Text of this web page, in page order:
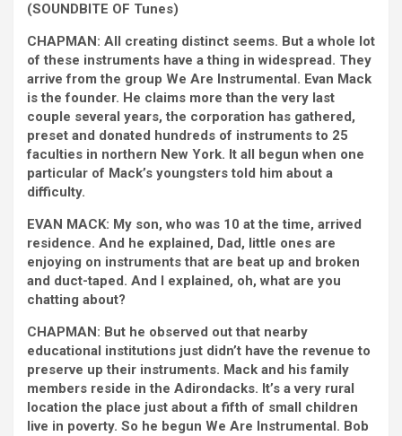
(SOUNDBITE OF Tunes)
CHAPMAN: All creating distinct seems. But a whole lot
of these instruments have a thing in widespread. They
arrive from the group We Are Instrumental. Evan Mack
is the founder. He claims more than the very last
couple several years, the corporation has gathered,
preset and donated hundreds of instruments to 25
faculties in northern New York. It all begun when one
particular of Mack’s youngsters told him about a
difficulty.
EVAN MACK: My son, who was 10 at the time, arrived
residence. And he explained, Dad, little ones are
enjoying on instruments that are beat up and broken
and duct-taped. And I explained, oh, what are you
chatting about?
CHAPMAN: But he observed out that nearby
educational institutions just didn’t have the revenue to
preserve up their instruments. Mack and his family
members reside in the Adirondacks. It’s a very rural
location the place just about a fifth of small children
live in poverty. So he begun We Are Instrumental. Bob